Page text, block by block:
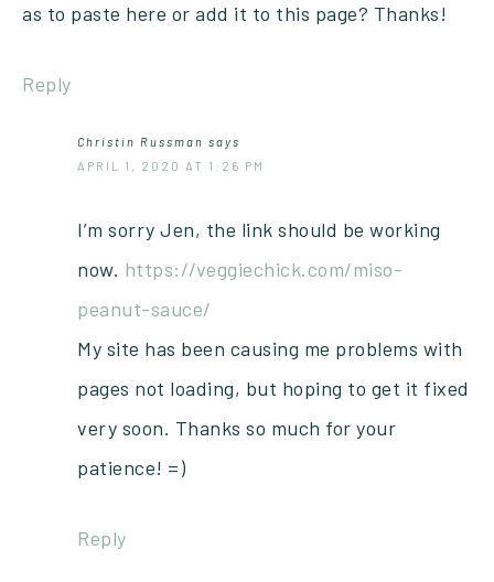
as to paste here or add it to this page? Thanks!
Reply
Christin Russman says
APRIL 1, 2020 AT 1:26 PM
I’m sorry Jen, the link should be working
now. https://veggiechick.com/miso-
peanut-sauce/
My site has been causing me problems with
pages not loading, but hoping to get it fixed
very soon. Thanks so much for your
patience! =)
Reply